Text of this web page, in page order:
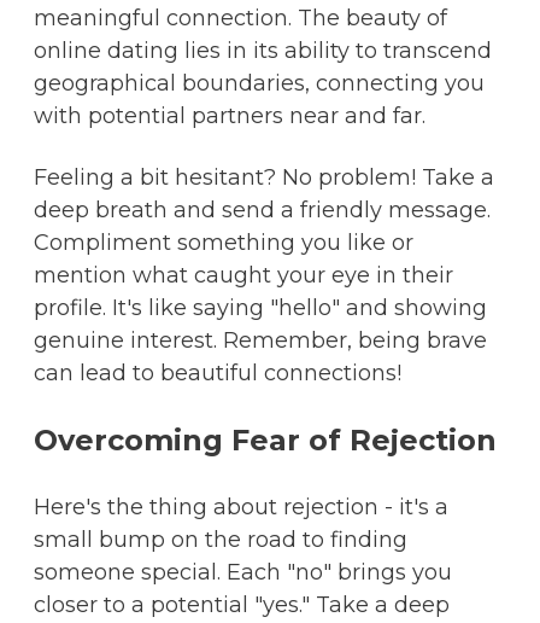
meaningful connection. The beauty of
online dating lies in its ability to transcend
geographical boundaries, connecting you
with potential partners near and far.
Feeling a bit hesitant? No problem! Take a
deep breath and send a friendly message.
Compliment something you like or
mention what caught your eye in their
profile. It's like saying "hello" and showing
genuine interest. Remember, being brave
can lead to beautiful connections!
Overcoming Fear of Rejection
Here's the thing about rejection - it's a
small bump on the road to finding
someone special. Each "no" brings you
closer to a potential "yes." Take a deep